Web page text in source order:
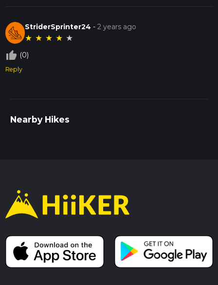
StriderSprinter24 -2 years ago
★ ★ ★ ★ ★
thumb_up_off_alt (0)
Reply
Nearby Hikes